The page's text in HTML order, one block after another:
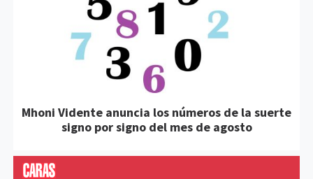
Mhoni Vidente anuncia los números de la suerte
signo por signo del mes de agosto